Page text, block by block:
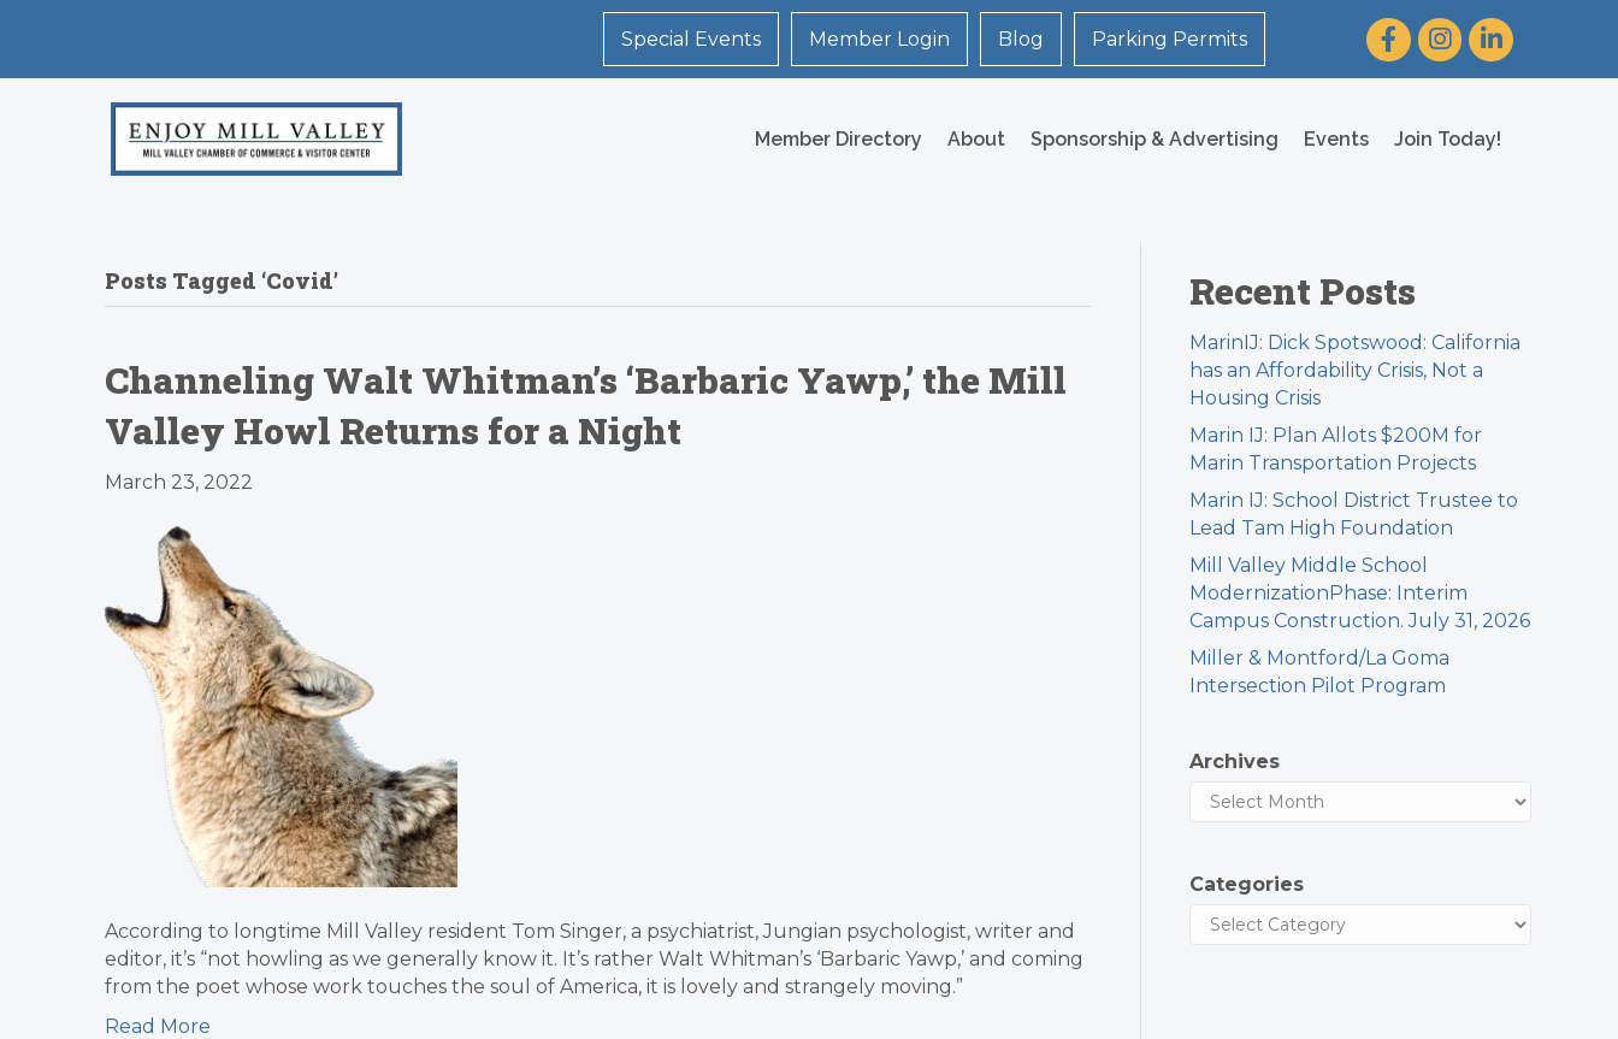
Special Events Member Login Blog Parking Permits FacebookInstagram
LinkedIn
Member Directory About Sponsorship & Advertising Events Join Today!
Posts Tagged ‘Covid’
Channeling Walt Whitman’s ‘Barbaric Yawp,’ the Mill
Valley Howl Returns for a Night
March 23, 2022
According to longtime Mill Valley resident Tom Singer, a psychiatrist, Jungian psychologist, writer and
editor, it’s “not howling as we generally know it. It’s rather Walt Whitman’s ‘Barbaric Yawp,’ and coming
from the poet whose work touches the soul of America, it is lovely and strangely moving.”
Read More
Recent Posts
MarinIJ: Dick Spotswood: California
has an Affordability Crisis, Not a
Housing Crisis
Marin IJ: Plan Allots $200M for
Marin Transportation Projects
Marin IJ: School District Trustee to
Lead Tam High Foundation
Mill Valley Middle School
ModernizationPhase: Interim
Campus Construction. July 31, 2026
Miller & Montford/La Goma
Intersection Pilot Program
Archives
Categories